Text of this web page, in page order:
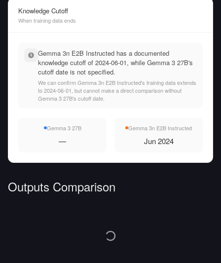
Knowledge Cutoff
When training data ends
Gemma 3n E2B Instructed has a documented
knowledge cutoff of 2024-06-01, while Gemma 3 27B's
cutoff date is not specified.
We can confirm Gemma 3n E2B Instructed's training data extends
to 2024-06-01, but cannot make a direct comparison without
Gemma 3 27B's cutoff date.
Gemma 3 27B
—
Gemma 3n E2B Instructed
Jun 2024
Outputs Comparison